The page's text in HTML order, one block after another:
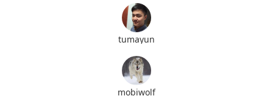
tumayun
mobiwolf